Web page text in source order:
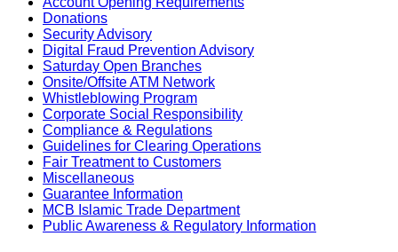
Donations
Security Advisory
Digital Fraud Prevention Advisory
Saturday Open Branches
Onsite/Offsite ATM Network
Whistleblowing Program
Corporate Social Responsibility
Compliance & Regulations
Guidelines for Clearing Operations
Fair Treatment to Customers
Miscellaneous
Guarantee Information
MCB Islamic Trade Department
Public Awareness & Regulatory Information